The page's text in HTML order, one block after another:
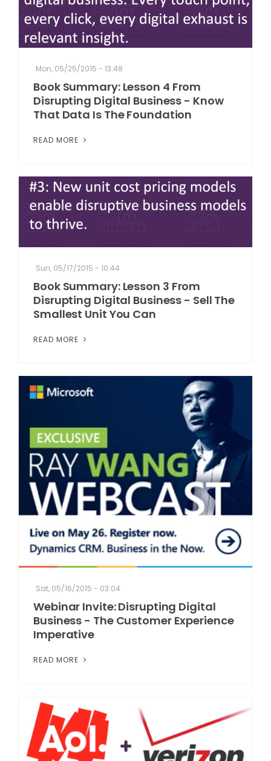
Mon, 05/25/2015 - 13:48
Book Summary: Lesson 4 From
Disrupting Digital Business - Know
That Data Is The Foundation
READ MORE
Sun, 05/17/2015 - 10:44
Book Summary: Lesson 3 From
Disrupting Digital Business - Sell The
Smallest Unit You Can
READ MORE
Sat, 05/16/2015 - 03:04
Webinar Invite: Disrupting Digital
Business - The Customer Experience
Imperative
READ MORE